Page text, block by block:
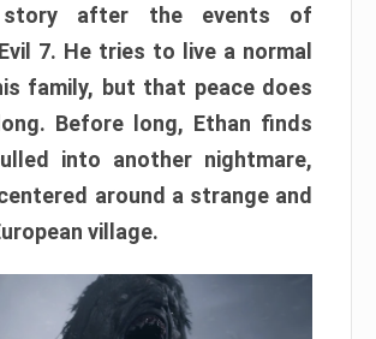
story after the events of
7. He tries to live a normal
family, but that peace does
Before long, Ethan finds
into another nightmare,
around a strange and
village.